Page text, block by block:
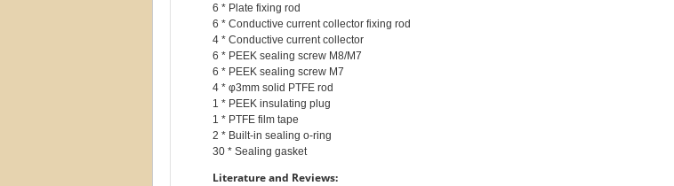
6 * Plate fixing rod
6 * Conductive current collector fixing rod
4 * Conductive current collector
6 * PEEK sealing screw M8/M7
6 * PEEK sealing screw M7
4 * φ3mm solid PTFE rod
1 * PEEK insulating plug
1 * PTFE film tape
2 * Built-in sealing o-ring
Literature and Reviews: